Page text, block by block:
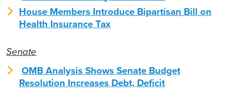
House Members Introduce Bipartisan Bill on
Health Insurance Tax
Senate
OMB Analysis Shows Senate Budget
Resolution Increases Debt, Deficit